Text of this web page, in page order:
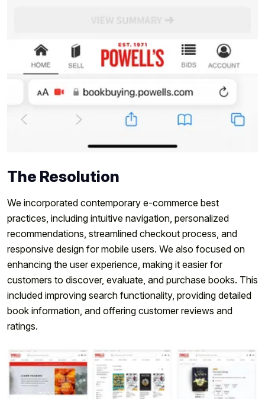
The Resolution
We incorporated contemporary e-commerce best
practices, including intuitive navigation, personalized
recommendations, streamlined checkout process, and
responsive design for mobile users. We also focused on
enhancing the user experience, making it easier for
customers to discover, evaluate, and purchase books. This
included improving search functionality, providing detailed
book information, and offering customer reviews and
ratings.